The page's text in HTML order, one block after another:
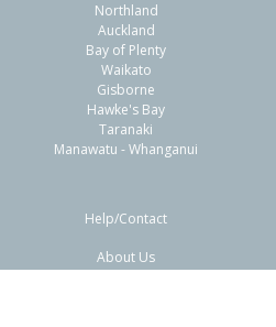
Previous
Northland
Auckland
Bay of Plenty
Waikato
Gisborne
Hawke's Bay
Taranaki
Manawatu - Whanganui
Help/Contact
About Us